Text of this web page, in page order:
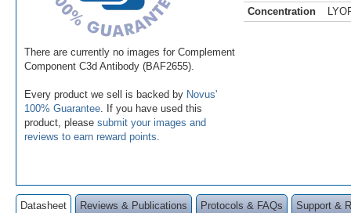
There are currently no images for Complement
Component C3d Antibody (BAF2655).
Every product we sell is backed by Novus'
100% Guarantee . If you have used this
product, please submit your images and
reviews to earn reward points
Concentration
Datasheet Reviews & Publications Protocols & FAQs Support &